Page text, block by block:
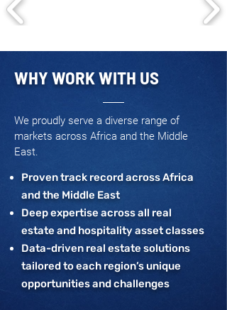
WHY WORK WITH US
We proudly serve a diverse range of
markets across Africa and the Middle
East.
Proven track record across Africa
and the Middle East
Deep expertise across all real
estate and hospitality asset classes
Data-driven real estate solutions
tailored to each region’s unique
opportunities and challenges